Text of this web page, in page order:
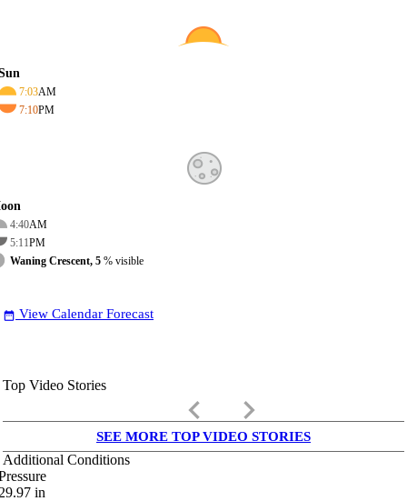
7:03AM
7:10PM
4:40AM
5:11PM
Waning Crescent, 5 % visible
date_range View Calendar Forecast
Top Video Stories
keyboard_arrow_left keyboard_arrow_right
SEE MORE TOP VIDEO STORIES
Additional Conditions
in